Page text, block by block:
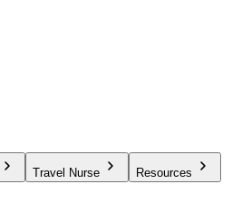
Travel Nurse Resources